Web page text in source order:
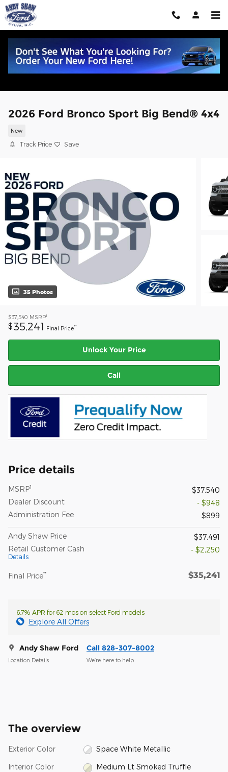
Skip to main content
2026 Ford Bronco Sport Big Bend® 4x4
New
Track Price Save
35 Photos
$37,540 MSRP1
$35,241 Final Price**
Unlock Your Price
Call
Price details
MSRP1
$37,540
Dealer Discount
- $948
Administration Fee
$899
Andy Shaw Price
$37,491
Retail Customer Cash
Details
- $2,250
Final Price** $35,241
6.7% APR for 62 mos on select Ford models
Explore All Offers
Andy Shaw Ford
Location Details
Call 828-307-8002
We’re here to help
The overview
Exterior Color Space White Metallic
Interior Color Medium Lt Smoked Truffle